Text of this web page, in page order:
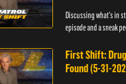
Discussing what's in
episode and a sneak
First Shift:
Found (5-31-